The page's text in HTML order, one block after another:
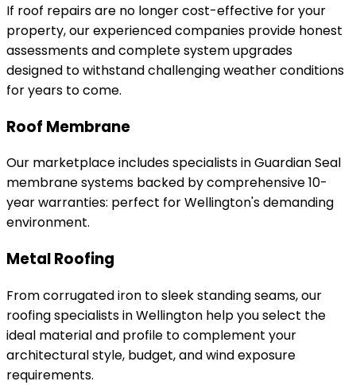
If roof repairs are no longer cost-effective for your
property, our experienced companies provide honest
assessments and complete system upgrades
designed to withstand challenging weather conditions
for years to come.
Roof Membrane
Our marketplace includes specialists in Guardian Seal
membrane systems backed by comprehensive 10-
year warranties: perfect for Wellington's demanding
environment.
Metal Roofing
From corrugated iron to sleek standing seams, our
roofing specialists in Wellington help you select the
ideal material and profile to complement your
architectural style, budget, and wind exposure
requirements.